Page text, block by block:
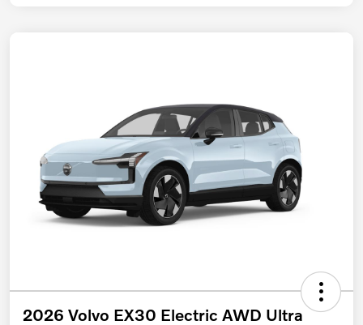
2026 Volvo EX30 Electric AWD Ultra